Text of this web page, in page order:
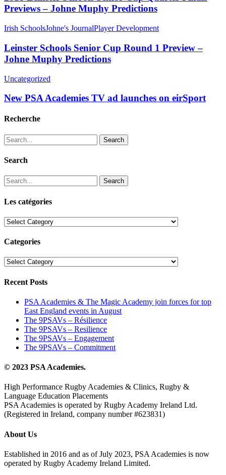
Previews – Johne Muphy Predictions
Irish SchoolsJohne's JournalPlayer Development
Leinster Schools Senior Cup Round 1 Preview –
Johne Muphy Predictions
Uncategorized
New PSA Academies TV ad launches on eirSport
Recherche
Search
Search
Search
Les catégories
Les
Categories
Categories
Recent Posts
PSA Academies & The Magic Academy join forces for top
East England events in August
The 9PSAVs – Résilience
The 9PSAVs – Resilience
The 9PSAVs – Engagement
The 9PSAVs – Commitment
© 2023 PSA Academies.
High Performance Rugby Academies & Clinics, Rugby &
Language Education Placements
PSA Academies is operated by Rugby Academy Ireland Ltd.
(Registered in Ireland, company number #623831)
About Us
Established in 2016 and as of July 2023, PSA Academies is now
operated by Rugby Academy Ireland Limited.